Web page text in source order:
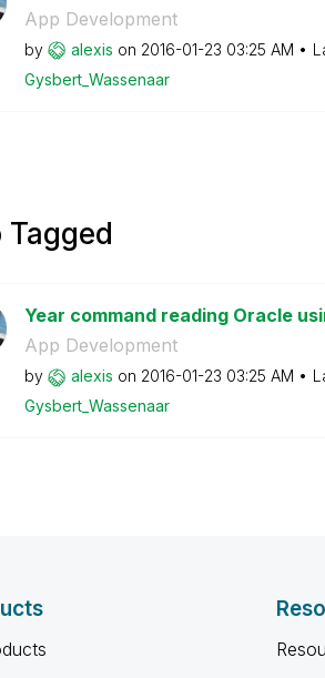
App Development
by alexis on ‎2016-01-23 03:25 AM
Gysbert_Wassenaar
Tagged
Year command reading Oracle
App Development
by alexis on ‎2016-01-23 03:25 AM
Gysbert_Wassenaar